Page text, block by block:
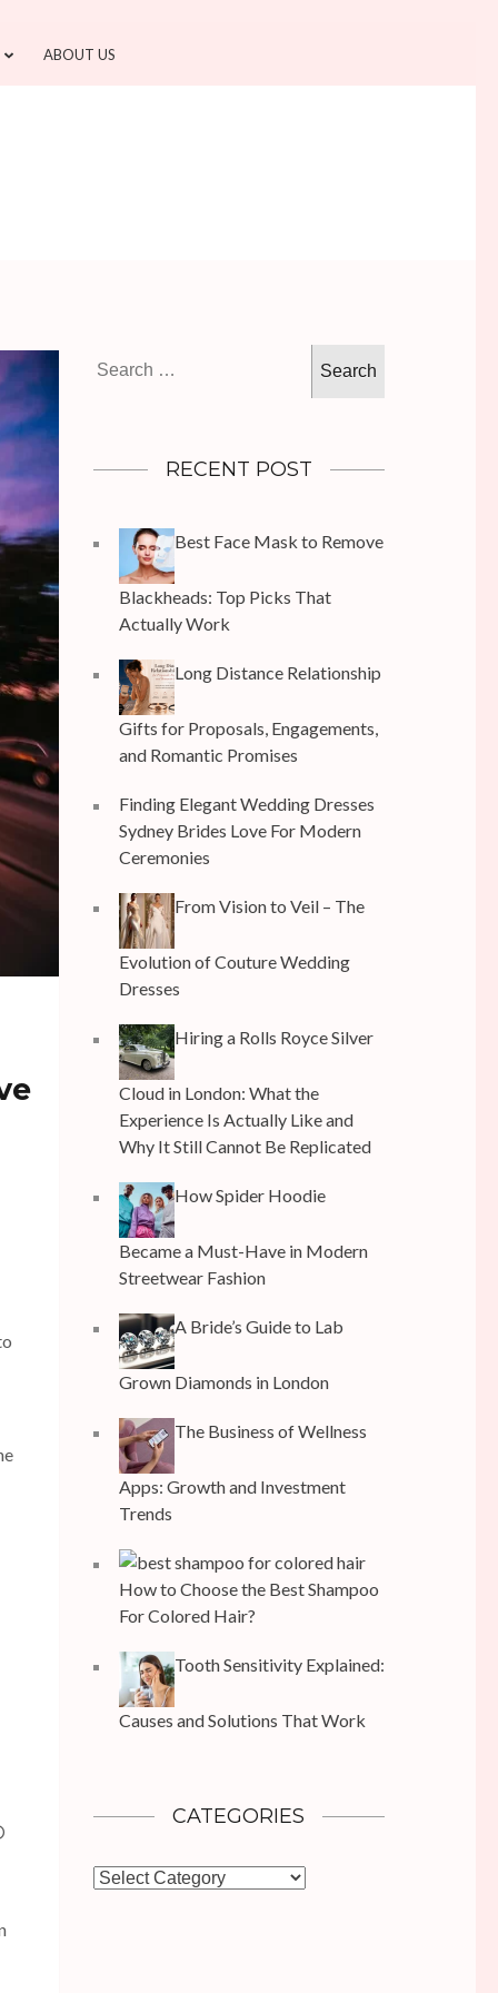
ABOUT US
for:
RECENT POST
Best Face Mask to Remove
Blackheads: Top Picks That
Actually Work
Long Distance Relationship
Gifts for Proposals, Engagements,
and Romantic Promises
Finding Elegant Wedding Dresses
Sydney Brides Love For Modern
Ceremonies
From Vision to Veil – The
Evolution of Couture Wedding
Dresses
Hiring a Rolls Royce Silver
Cloud in London: What the
Experience Is Actually Like and
Why It Still Cannot Be Replicated
How Spider Hoodie
Became a Must-Have in Modern
Streetwear Fashion
A Bride’s Guide to Lab
Grown Diamonds in London
The Business of Wellness
Apps: Growth and Investment
Trends
How to Choose the Best Shampoo
For Colored Hair?
Tooth Sensitivity Explained:
Causes and Solutions That Work
CATEGORIES
Categories